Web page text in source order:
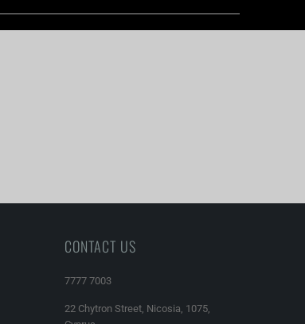
CONTACT US
7777 7003
22 Chytron Street, Nicosia, 1075,